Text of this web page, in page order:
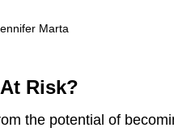
Marta
Risk?
the potential of